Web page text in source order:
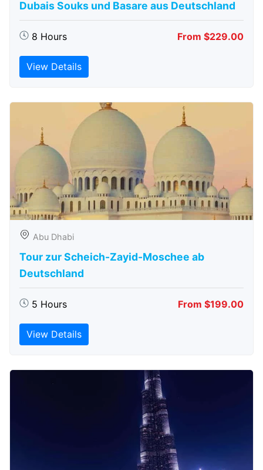
Dubais Souks und Basare aus Deutschland
8 Hours From $229.00
View Details
Abu Dhabi
Tour zur Scheich-Zayid-Moschee ab
Deutschland
5 Hours From $199.00
View Details